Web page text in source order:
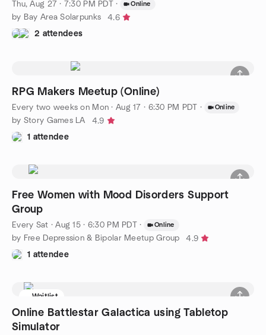
Thu, Aug 27 · 7:30 PM PDT · Online
by Bay Area Solarpunks
4.6
2 attendees
RPG Makers Meetup (Online)
Every two weeks on Mon ·Aug 17 · 6:30 PM PDT · Online
by Story Games LA
4.9
1 attendee
Free Women with Mood Disorders Support
Group
Every Sat ·Aug 15 · 6:30 PM PDT · Online
by Free Depression & Bipolar Meetup Group
4.9
1 attendee
Waitlist
Online Battlestar Galactica using Tabletop
Simulator